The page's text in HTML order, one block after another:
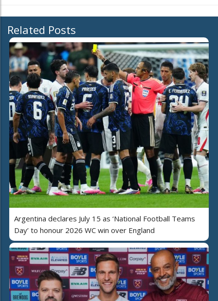
Related Posts
Argentina declares July 15 as ‘National Football Teams
Day’ to honour 2026 WC win over England